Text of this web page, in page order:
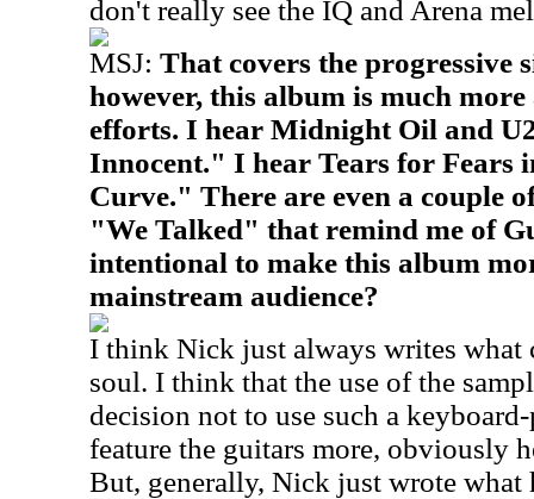
don't really see the IQ and Arena
MSJ: That covers the progressive
however, this album is much more
efforts. I hear Midnight Oil and
Innocent." I hear Tears for Fears
Curve." There are even a couple
"We Talked" that remind me of
intentional to make this album
mainstream audience?
I think Nick just always writes what
soul. I think that the use of the
decision not to use such a
feature the guitars more, obviously
But, generally, Nick just wrote what